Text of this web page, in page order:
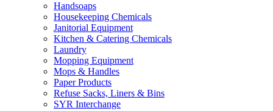
Handsoaps
Housekeeping Chemicals
Janitorial Equipment
Kitchen & Catering Chemicals
Laundry
Mopping Equipment
Mops & Handles
Paper Products
Refuse Sacks, Liners & Bins
SYR Interchange